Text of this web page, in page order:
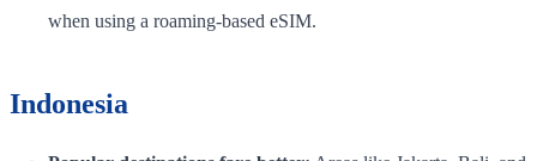
when using a roaming-based eSIM.
Indonesia